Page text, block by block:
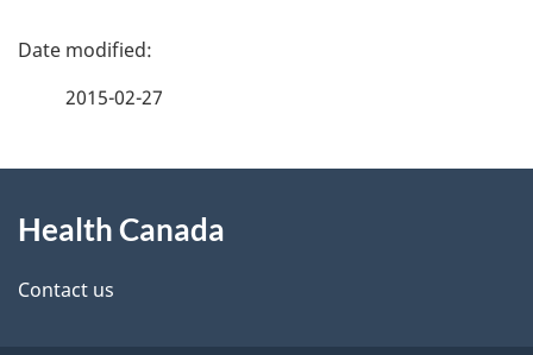
P
d
e
2015-02-27
this
site
Health Canada
Contact us